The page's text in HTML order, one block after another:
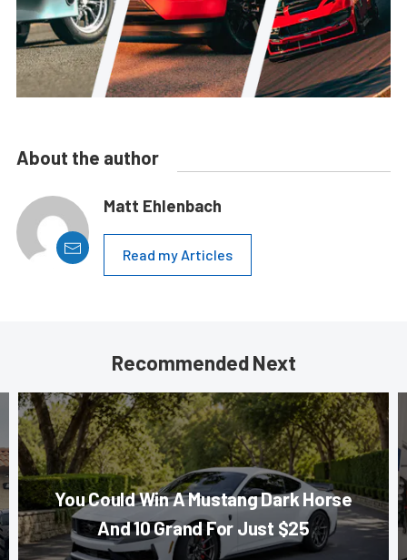
About the author
Matt Ehlenbach
Read my Articles
Recommended Next
You Could Win A Mustang Dark Horse
And 10 Grand For Just $25